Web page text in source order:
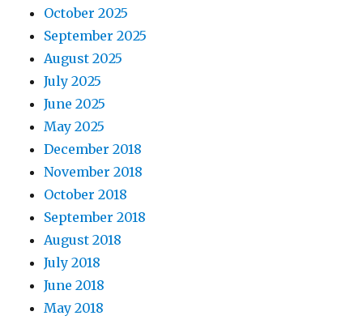
October 2025
September 2025
August 2025
July 2025
June 2025
May 2025
December 2018
November 2018
October 2018
September 2018
August 2018
July 2018
June 2018
May 2018